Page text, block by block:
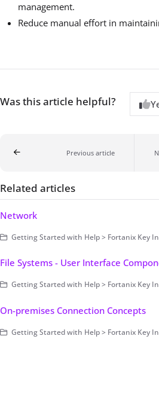
management.
Reduce manual effort in
Was this article helpful?
Previous article
Related articles
Network
Getting Started with Help > Fortanix Key Insight > On-
File Systems - User Interface
Getting Started with Help > Fortanix Key Insight > On-
On-premises Connection Concepts
Getting Started with Help > Fortanix Key